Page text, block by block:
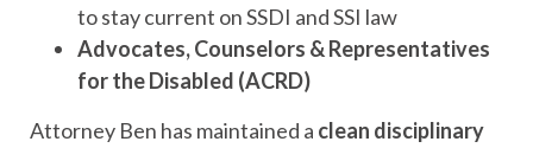
to stay current on SSDI and SSI law
Advocates, Counselors & Representatives
for the Disabled (ACRD)
Attorney Ben has maintained a clean disciplinary